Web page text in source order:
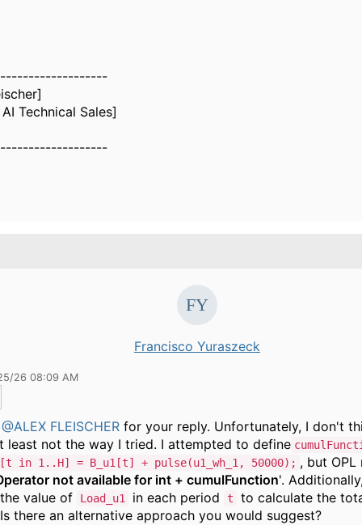
Technical Sales]
Francisco Yuraszeck
26 08:09 AM
@ALEX FLEISCHER for your reply. Unfortunately, I don't
least not the way I tried. I attempted to define
in 1..H] = B_u1[t] + pulse(u1_wh_1, 50000); , but
not available for int + cumulFunction'.
value of
Load_u1 in each period t
to calculate the
there an alternative approach you would suggest?